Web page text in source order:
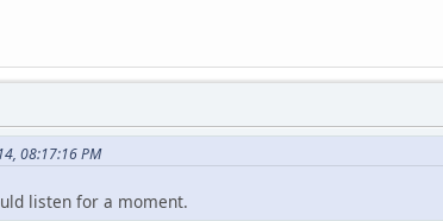
08:17:16 PM
listen for a moment.